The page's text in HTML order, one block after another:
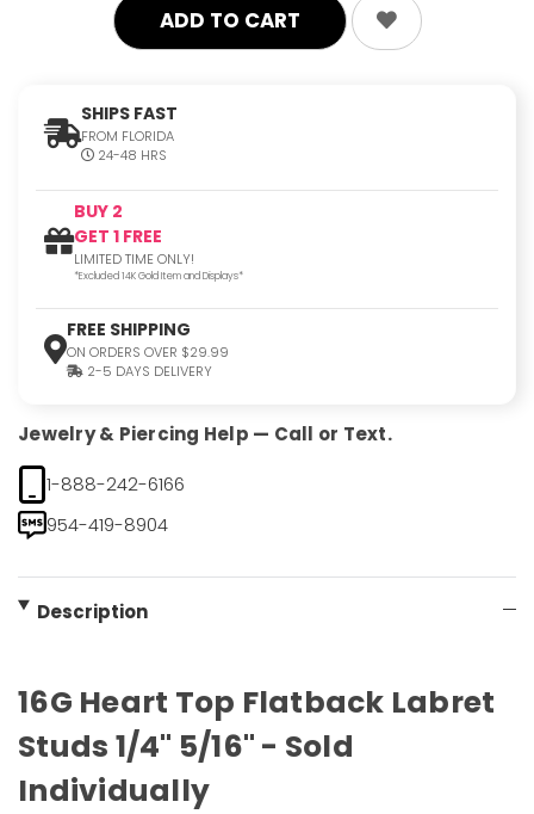
SHIPS FAST
FROM FLORIDA
24-48 HRS
BUY 2
GET 1 FREE
LIMITED TIME ONLY!
*Excluded 14K Gold Item and Displays*
FREE SHIPPING
ON ORDERS OVER $29.99
2-5 DAYS DELIVERY
Jewelry & Piercing Help — Call or Text.
1-888-242-6166
954-419-8904
Description
16G Heart Top Flatback Labret
Studs 1/4" 5/16" - Sold
Individually